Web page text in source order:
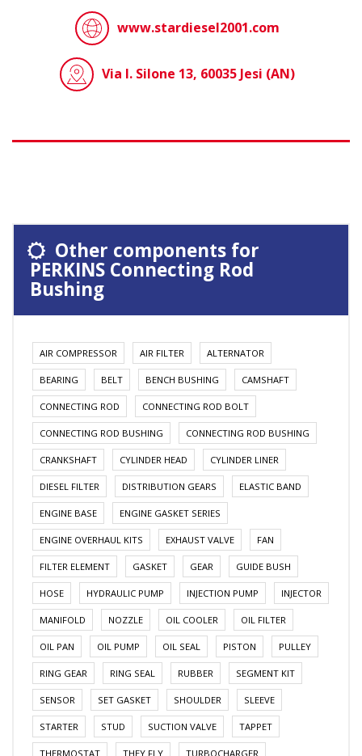
www.stardiesel2001.com
Via I. Silone 13, 60035 Jesi (AN)
Other components for
PERKINS Connecting Rod
Bushing
AIR COMPRESSOR AIR FILTER ALTERNATOR
BEARING BELT BENCH BUSHING CAMSHAFT
CONNECTING ROD CONNECTING ROD BOLT
CONNECTING ROD BUSHING CONNECTING ROD BUSHING
CRANKSHAFT CYLINDER HEAD CYLINDER LINER
DIESEL FILTER DISTRIBUTION GEARS ELASTIC BAND
ENGINE BASE ENGINE GASKET SERIES
ENGINE OVERHAUL KITS EXHAUST VALVE FAN
FILTER ELEMENT GASKET GEAR GUIDE BUSH
HOSE HYDRAULIC PUMP INJECTION PUMP INJECTOR
MANIFOLD NOZZLE OIL COOLER OIL FILTER
OIL PAN OIL PUMP OIL SEAL PISTON PULLEY
RING GEAR RING SEAL RUBBER SEGMENT KIT
SENSOR SET GASKET SHOULDER SLEEVE
STARTER STUD SUCTION VALVE TAPPET
THERMOSTAT THEY FLY TURBOCHARGER